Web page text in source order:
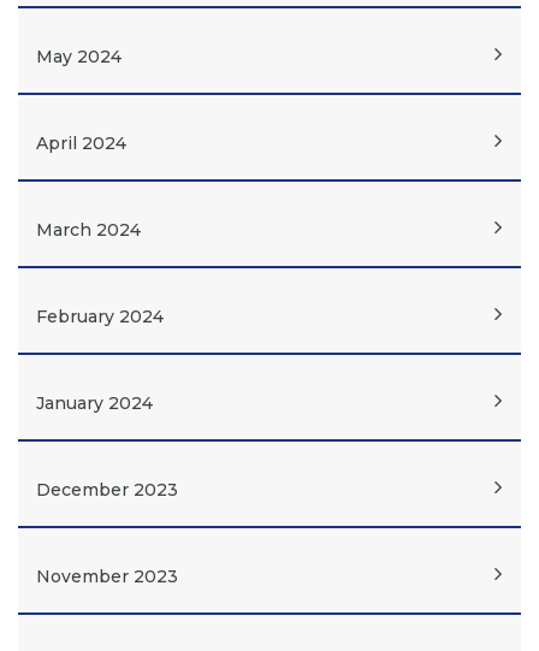
May 2024
April 2024
March 2024
February 2024
January 2024
December 2023
November 2023